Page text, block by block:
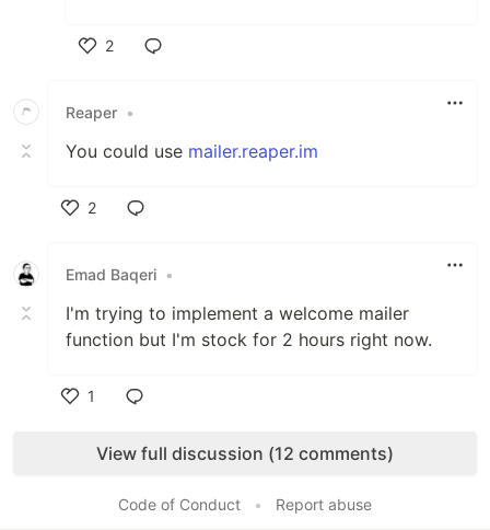
2
Reaper •
You could use mailer.reaper.im
2
Emad Baqeri •
I'm trying to implement a welcome mailer
function but I'm stock for 2 hours right now.
1
View full discussion (12 comments)
Code of Conduct • Report abuse